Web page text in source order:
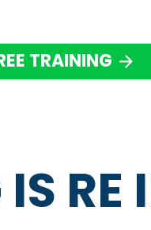
arrow_forward
TRAINING
RE